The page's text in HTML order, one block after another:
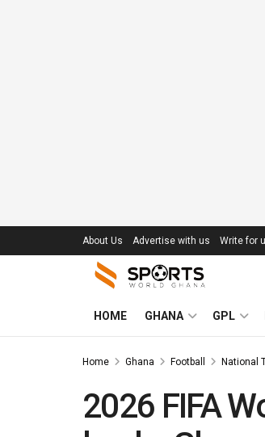
About Us Advertise with us Write for
HOME GHANA GPL
Home Ghana Football National
2026 FIFA